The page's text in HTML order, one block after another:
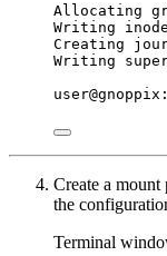
Allocating
Writing
Creating
Writing
Create a
the
Terminal